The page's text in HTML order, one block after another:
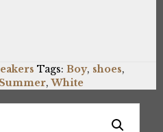
Tags: Boy, shoes,
,White